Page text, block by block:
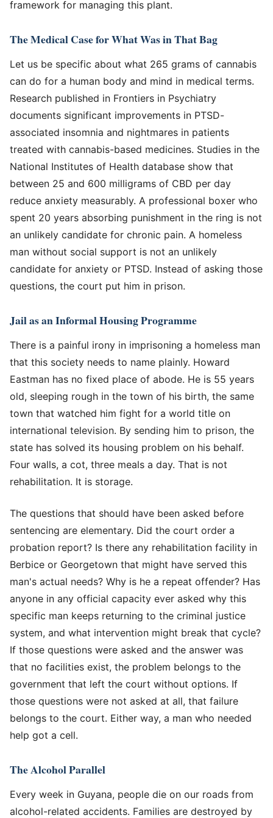
framework for managing this plant.
The Medical Case for What Was in That Bag
Let us be specific about what 265 grams of cannabis
can do for a human body and mind in medical terms.
Research published in Frontiers in Psychiatry
documents significant improvements in PTSD-
associated insomnia and nightmares in patients
treated with cannabis-based medicines. Studies in the
National Institutes of Health database show that
between 25 and 600 milligrams of CBD per day
reduce anxiety measurably. A professional boxer who
spent 20 years absorbing punishment in the ring is not
an unlikely candidate for chronic pain. A homeless
man without social support is not an unlikely
candidate for anxiety or PTSD. Instead of asking those
questions, the court put him in prison.
Jail as an Informal Housing Programme
There is a painful irony in imprisoning a homeless man
that this society needs to name plainly. Howard
Eastman has no fixed place of abode. He is 55 years
old, sleeping rough in the town of his birth, the same
town that watched him fight for a world title on
international television. By sending him to prison, the
state has solved its housing problem on his behalf.
Four walls, a cot, three meals a day. That is not
rehabilitation. It is storage.
The questions that should have been asked before
sentencing are elementary. Did the court order a
probation report? Is there any rehabilitation facility in
Berbice or Georgetown that might have served this
man's actual needs? Why is he a repeat offender? Has
anyone in any official capacity ever asked why this
specific man keeps returning to the criminal justice
system, and what intervention might break that cycle?
If those questions were asked and the answer was
that no facilities exist, the problem belongs to the
government that left the court without options. If
those questions were not asked at all, that failure
belongs to the court. Either way, a man who needed
help got a cell.
The Alcohol Parallel
Every week in Guyana, people die on our roads from
alcohol-related accidents. Families are destroyed by